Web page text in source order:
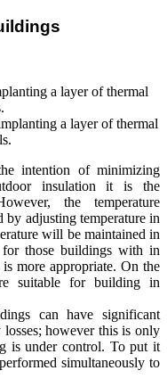
a layer of thermal
a layer of thermal
intention of minimizing
insulation it is the
the temperature
by adjusting temperature in
will be maintained in
those buildings with in
more appropriate. On the
suitable for building in
can have significant
however this is only
is under control. To put it
simultaneously to